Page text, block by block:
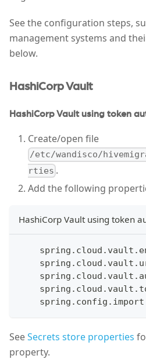
See the configuration steps,
management systems and
below.
HashiCorp Vault
HashiCorp Vault using token
Create/open file
/etc/wandisco/
rties .
Add the following
HashiCorp Vault using token
    spring.config.import
SeeSecrets store properties
property.